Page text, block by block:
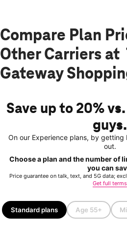
Compare Plan
Other Carriers at
Gateway